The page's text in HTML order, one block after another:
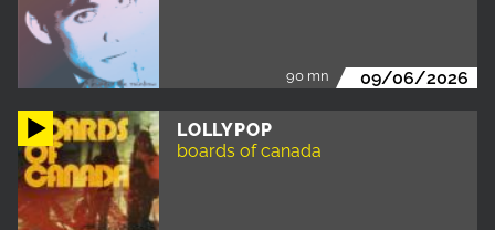
90 mn 09/06/2026
LOLLYPOP
boards of canada